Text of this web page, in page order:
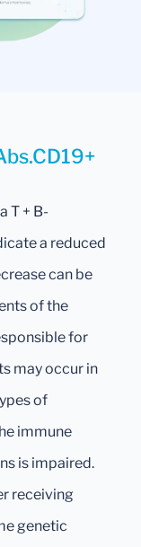
T + B-
a reduced
can be
of the
for
may occur in
of
immune
is impaired.
receiving
genetic